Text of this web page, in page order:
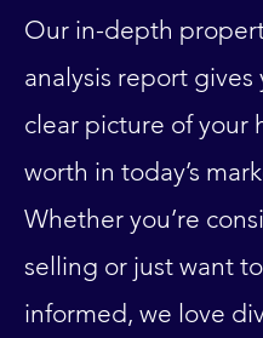
Our in-depth
analysis report gives
clear picture of your
worth in today’s
Whether you’re
selling or just want
informed, we love